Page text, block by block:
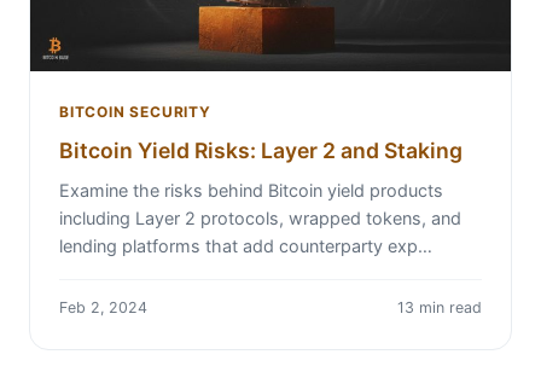
BITCOIN SECURITY
Bitcoin Yield Risks: Layer 2 and Staking
Examine the risks behind Bitcoin yield products
including Layer 2 protocols, wrapped tokens, and
lending platforms that add counterparty exp…
Feb 2, 2024 13 min read